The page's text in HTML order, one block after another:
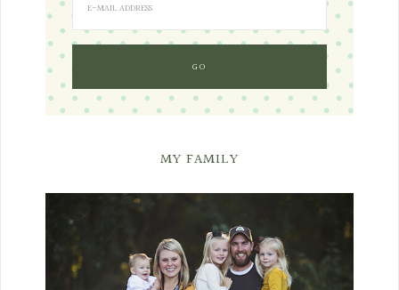
MY FAMILY